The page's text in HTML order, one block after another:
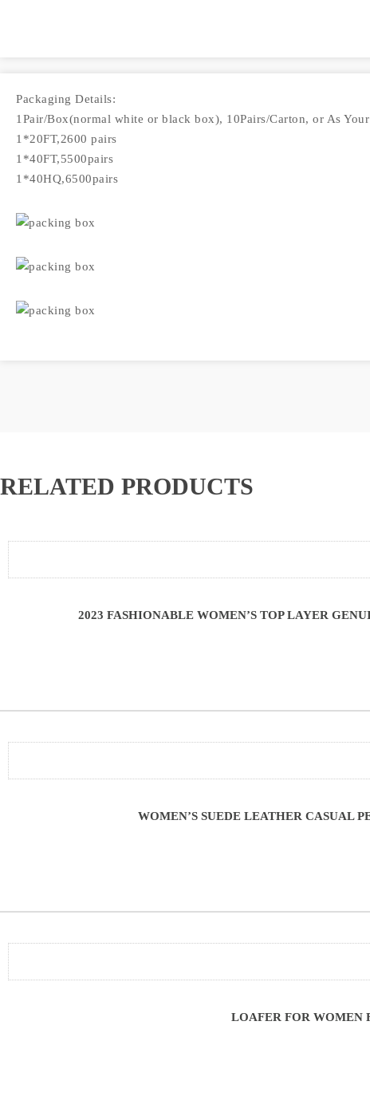
Packaging Details:
1Pair/Box(normal white or black box), 10Pairs/Carton, or As
1*20FT,2600 pairs
1*40FT,5500pairs
1*40HQ,6500pairs
RELATED PRODUCTS
2023 FASHIONABLE WOMEN’S TOP LAYER
WOMEN’S SUEDE LEATHER CASUAL
LOAFER FOR WOMEN